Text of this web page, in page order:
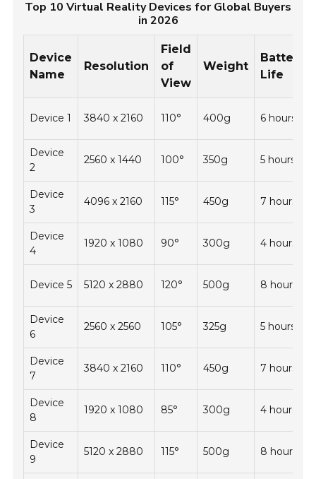
Top 10 Virtual Reality Devices for Global Buyers
in 2026
Device
Name
Resolution
Field
of
View
Weight
Battery
Life
Device 1 3840 x 2160 110° 400g 6 hours
Device
2
2560 x 1440 100° 350g 5 hours
Device
3
4096 x 2160 115° 450g 7 hours
Device
4
1920 x 1080 90° 300g 4 hours
Device 5 5120 x 2880 120° 500g 8 hours
Device
6
2560 x 2560 105° 325g 5 hours
Device
7
3840 x 2160 110° 450g 7 hours
Device
8
1920 x 1080 85° 300g 4 hours
Device
9
5120 x 2880 115° 500g 8 hours